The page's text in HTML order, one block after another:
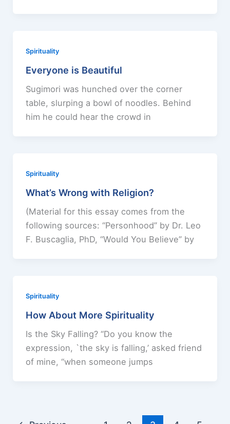
Spirituality
Everyone is Beautiful
Sugimori was hunched over the corner
table, slurping a bowl of noodles. Behind
him he could hear the crowd in
Spirituality
What’s Wrong with Religion?
(Material for this essay comes from the
following sources: “Personhood” by Dr. Leo
F. Buscaglia, PhD, “Would You Believe” by
Spirituality
How About More Spirituality
Is the Sky Falling? “Do you know the
expression, `the sky is falling,’ asked friend
of mine, “when someone jumps